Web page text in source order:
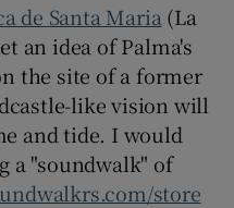
de Santa Maria (La
an idea of Palma's
the site of a former
like vision will
and tide. I would
a "soundwalk" of
store